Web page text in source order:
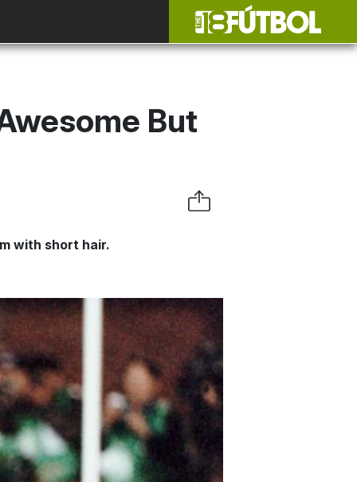
But
with short hair.